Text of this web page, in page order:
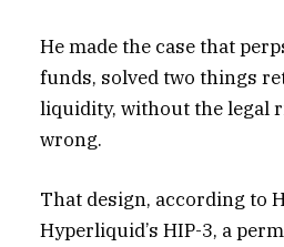
He made the case that
funds, solved two things
liquidity, without the legal
wrong.
That design, according to
Hyperliquid’s HIP-3, a